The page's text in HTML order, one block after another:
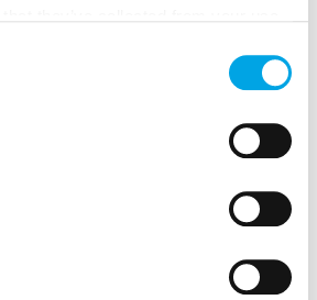
LLC / United States of